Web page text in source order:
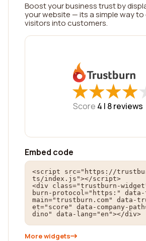
Boost your business trust by
your website — its a simple way
visitors into customers.
★
★★
★★
★★
★
Score 4 | 8reviews
Embed code
<script src="https://
ts/index.js"></script>
<div class="trustburn-
burn-protocol="https:"
main="trustburn.com" data-
et="score" data-company-
dino" data-lang="en"></div>
More widgets